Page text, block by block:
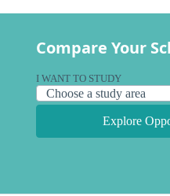
Compare Your
I WANT TO STUDY
Explore